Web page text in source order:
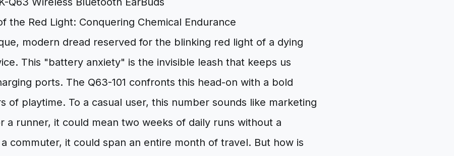
the Red Light: Conquering Chemical Endurance
modern dread reserved for the blinking red light of a dying
This "battery anxiety" is the invisible leash that keeps us
ports. The Q63-101 confronts this head-on with a bold
of playtime. To a casual user, this number sounds like marketing
a runner, it could mean two weeks of daily runs without a
commuter, it could span an entire month of travel. But how is